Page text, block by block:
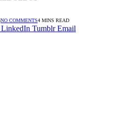
NO COMMENTS4 MINS READ
LinkedIn Tumblr Email